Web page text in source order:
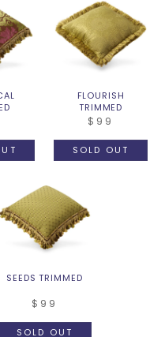
FLOURISH
TRIMMED
$99
SOLD OUT
SEEDS TRIMMED
$99
SOLD OUT